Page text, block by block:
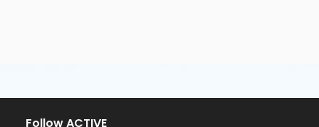
Follow ACTIVE